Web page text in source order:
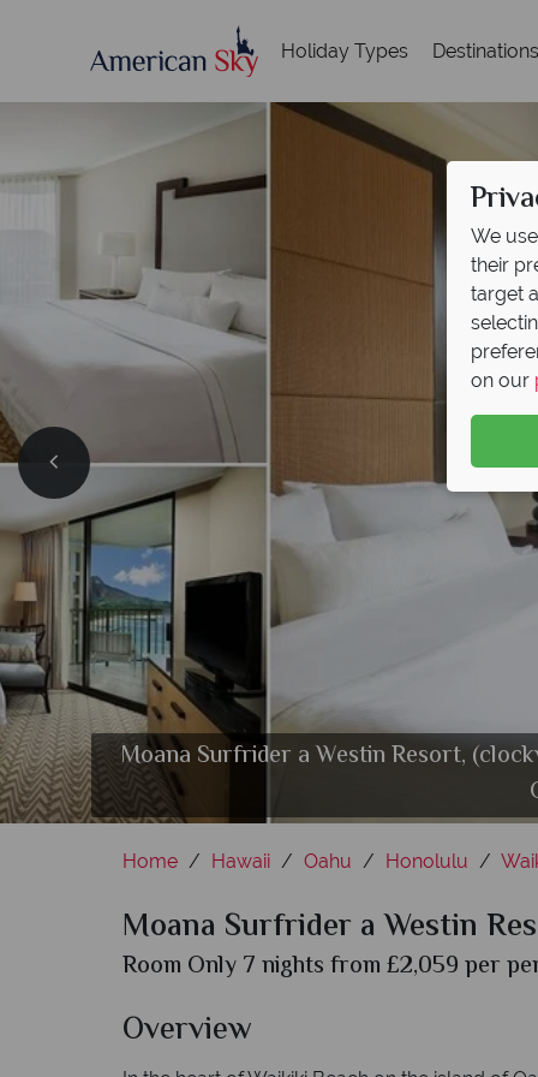
Holiday Types Destinations
Moana Surfrider a Westin Resort,
Moana Surfrider a Westin Resort,
Moana Surfrider a Westin Resort,
Moana Surfrider a Westin Resort,
Home Hawaii Oahu Honolulu
Moana Surfrider a Westin
Room Only 7 nights from £2,059 per
Overview
We
their
target
on our